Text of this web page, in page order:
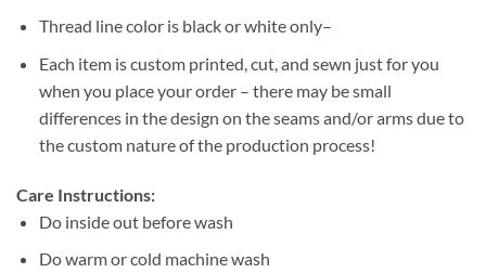
Thread line color is black or white only–
Each item is custom printed, cut, and sewn just for you
when you place your order – there may be small
differences in the design on the seams and/or arms due to
the custom nature of the production process!
Care Instructions:
Do inside out before wash
Do warm or cold machine wash